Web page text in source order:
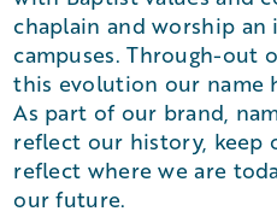
chaplain and worship
campuses. Through-out
this evolution our name
As part of our brand,
reflect our history, keep
reflect where we are
our future.